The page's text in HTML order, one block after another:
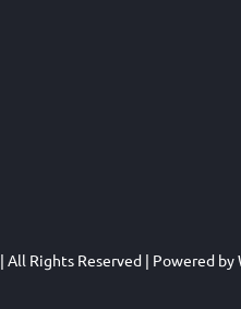
| All Rights Reserved | Powered by